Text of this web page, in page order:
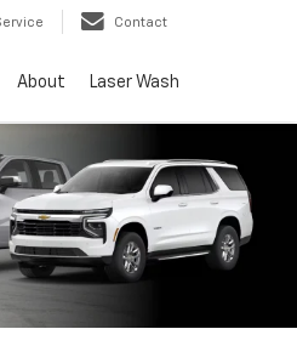
Contact
About Laser Wash